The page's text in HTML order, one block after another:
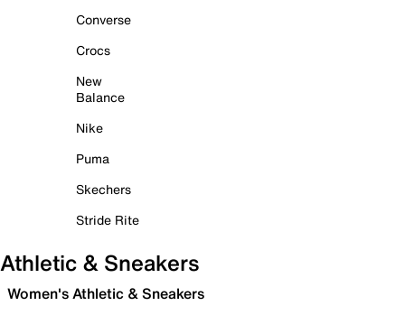
Converse
Crocs
New
Balance
Nike
Puma
Skechers
Stride Rite
Athletic & Sneakers
Women's Athletic & Sneakers